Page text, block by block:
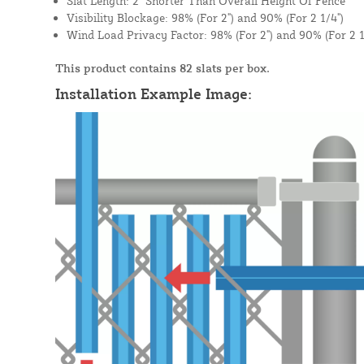
Visibility Blockage: 98% (For 2") and 90% (For 2 1/4")
Wind Load Privacy Factor: 98% (For 2") and 90% (For 2
This product contains 82 slats per box.
Installation Example Image: